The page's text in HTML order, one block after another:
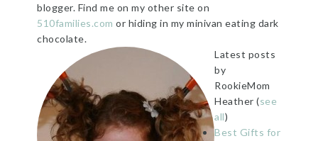
blogger. Find me on my other site on
510families.com or hiding in my minivan eating dark
chocolate.
Latest posts
by
RookieMom
Heather(see
all)
Best Gifts for